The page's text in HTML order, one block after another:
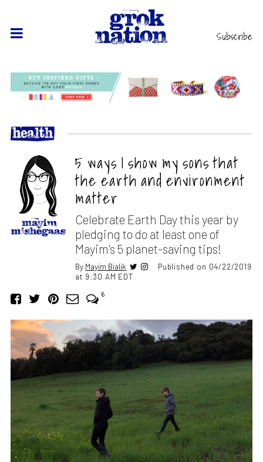
Subscribe
5 ways I show my sons that
the earth and environment
matter
Celebrate Earth Day this year by
pledging to do at least one of
Mayim's 5 planet-saving tips!
By Mayim Bialik
Published on 04/22/2019
at 9:30 AM EDT
6